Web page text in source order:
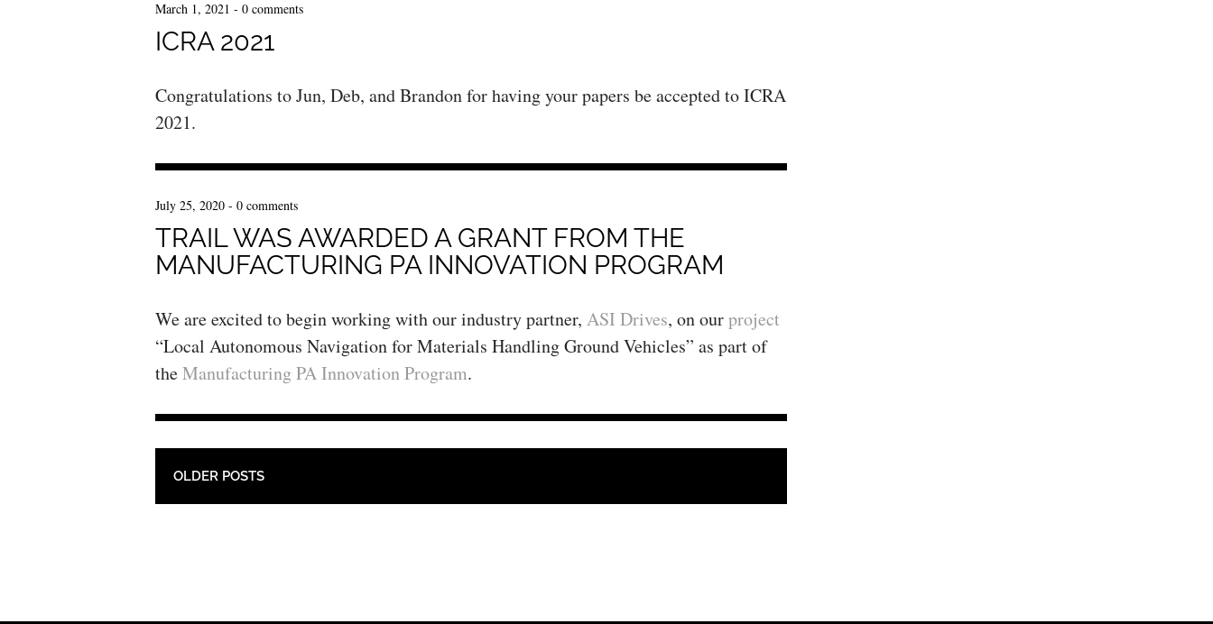
March 1, 2021 - 0 comments
ICRA 2021
Congratulations to Jun, Deb, and Brandon for having your papers be accepted to ICRA
2021.
July 25, 2020 - 0 comments
TRAIL WAS AWARDED A GRANT FROM THE
MANUFACTURING PA INNOVATION PROGRAM
We are excited to begin working with our industry partner, ASI Drives, on ourproject
“Local Autonomous Navigation for Materials Handling Ground Vehicles” as part of
theManufacturing PA Innovation Program.
POST NAVIGATION
OLDER POSTS